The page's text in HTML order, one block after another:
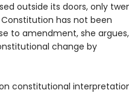
outside its doors, only
has not been
to amendment, she
change by
constitutional